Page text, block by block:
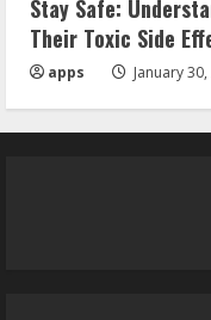
Stay Safe:
Their Toxic Side
apps January